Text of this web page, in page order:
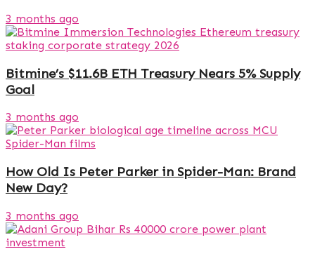
3 months ago
Bitmine’s $11.6B ETH Treasury Nears 5% Supply
Goal
3 months ago
How Old Is Peter Parker in Spider-Man: Brand
New Day?
3 months ago